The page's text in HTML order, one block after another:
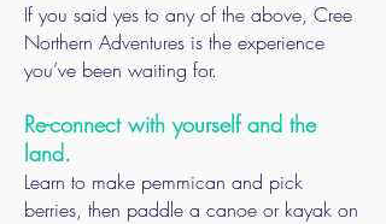
If you said yes to any of the above, Cree
Northern Adventures is the experience
you’ve been waiting for.
Re-connect with yourself and the
land.
Learn to make pemmican and pick
berries, then paddle a canoe or kayak on